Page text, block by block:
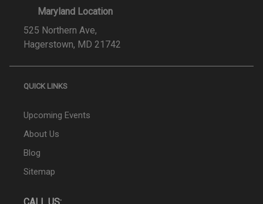
Maryland Location
525 Northern Ave,
Hagerstown, MD 21742
QUICK LINKS
Upcoming Events
About Us
Blog
Sitemap
CALL US: